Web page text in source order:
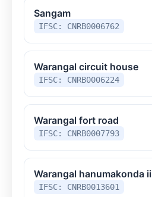
Sangam
IFSC: CNRB0006762
Warangal circuit house
IFSC: CNRB0006224
Warangal fort road
IFSC: CNRB0007793
Warangal hanumakonda ii
IFSC: CNRB0013601